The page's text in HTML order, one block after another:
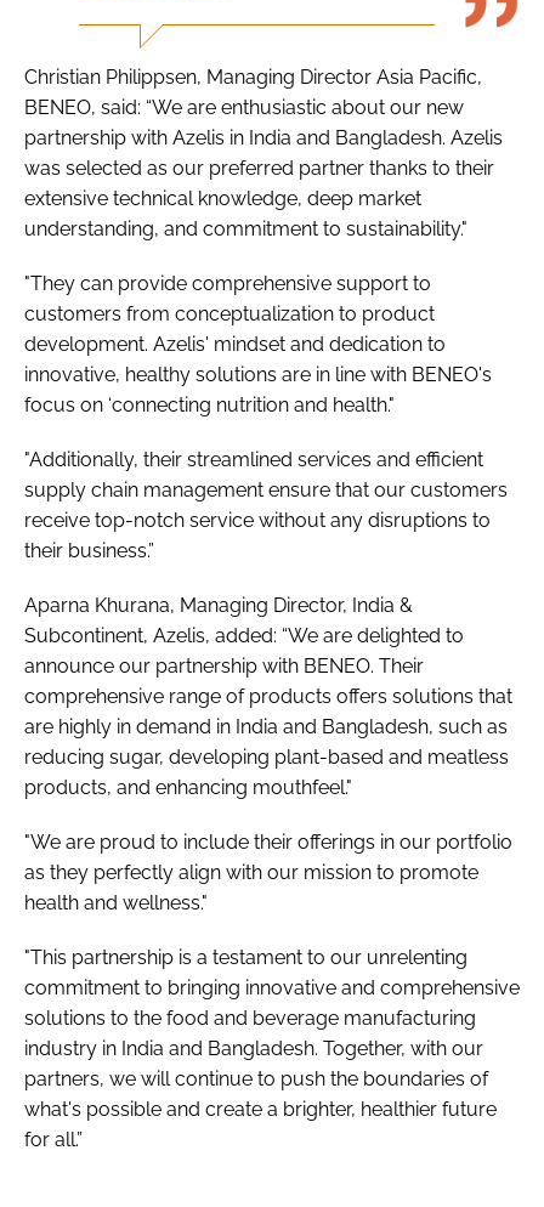
Christian Philippsen, Managing Director Asia Pacific,
BENEO, said: “We are enthusiastic about our new
partnership with Azelis in India and Bangladesh. Azelis
was selected as our preferred partner thanks to their
extensive technical knowledge, deep market
understanding, and commitment to sustainability."
"They can provide comprehensive support to
customers from conceptualization to product
development. Azelis' mindset and dedication to
innovative, healthy solutions are in line with BENEO's
focus on ‘connecting nutrition and health."
"Additionally, their streamlined services and efficient
supply chain management ensure that our customers
receive top-notch service without any disruptions to
their business.”
Aparna Khurana, Managing Director, India &
Subcontinent, Azelis, added: “We are delighted to
announce our partnership with BENEO. Their
comprehensive range of products offers solutions that
are highly in demand in India and Bangladesh, such as
reducing sugar, developing plant-based and meatless
products, and enhancing mouthfeel."
"We are proud to include their offerings in our portfolio
as they perfectly align with our mission to promote
health and wellness."
"This partnership is a testament to our unrelenting
commitment to bringing innovative and comprehensive
solutions to the food and beverage manufacturing
industry in India and Bangladesh. Together, with our
partners, we will continue to push the boundaries of
what's possible and create a brighter, healthier future
for all.”